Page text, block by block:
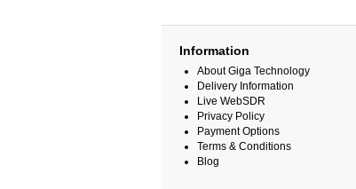
Information
About Giga Technology
Delivery Information
Live WebSDR
Privacy Policy
Payment Options
Terms & Conditions
Blog